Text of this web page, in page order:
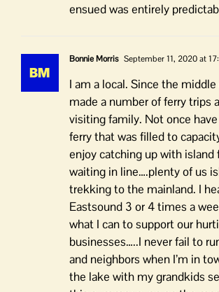
ensued was entirely
Bonnie Morris September 11, 2020 at
I am a local. Since the
made a number of ferry trips
visiting family. Not once
ferry that was filled to
enjoy catching up with island
waiting in line….plenty of us
trekking to the mainland. I
Eastsound 3 or 4 times a
what I can to support our
businesses…..I never fail to
and neighbors when I’m in
the lake with my grandkids